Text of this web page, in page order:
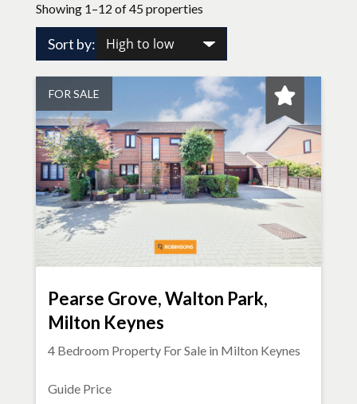
Showing 1–12 of 45 properties
Sort by:
FOR SALE
Pearse Grove, Walton Park,
Milton Keynes
4 Bedroom Property For Sale in Milton Keynes
Guide Price